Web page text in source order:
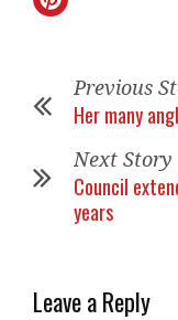
Previous
Her many
Next Story
Council
years
Leave a Reply